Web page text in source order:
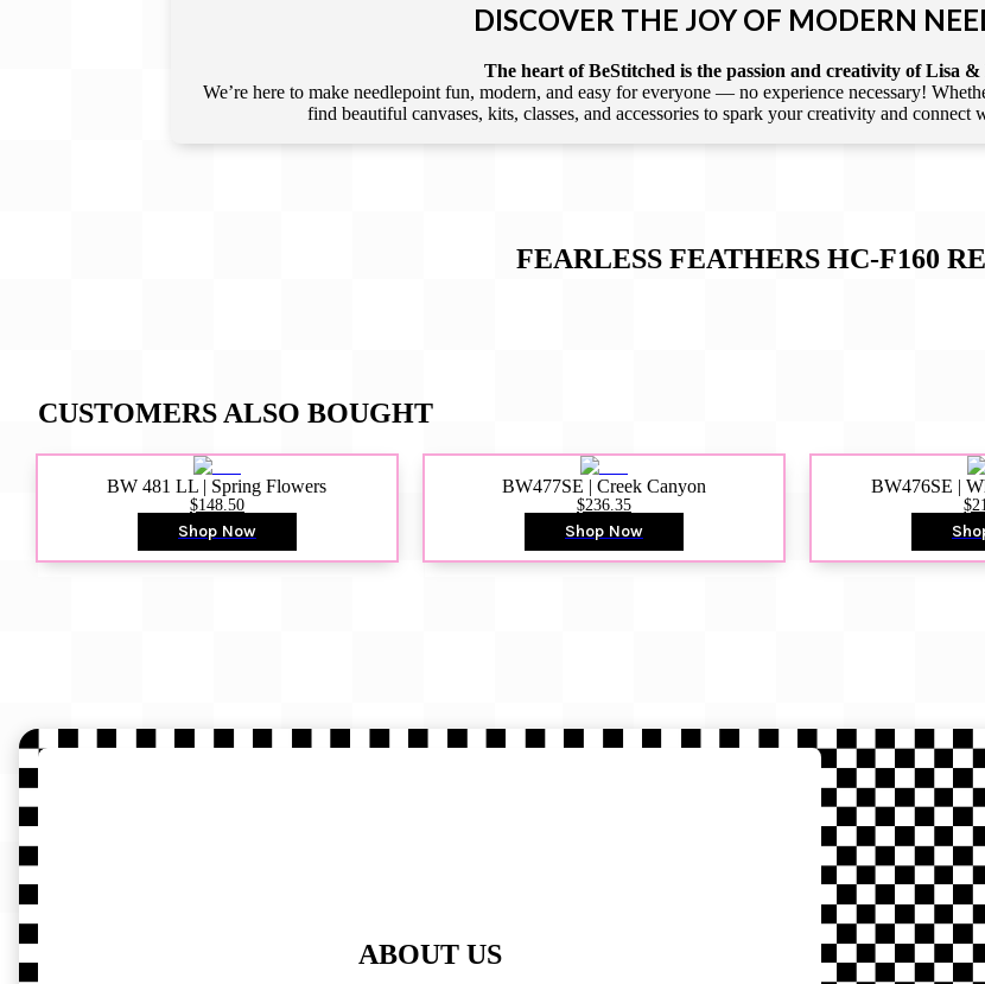
DISCOVER THE JOY OF MODERN
The heart of BeStitched is the passion and creativity of Lisa
We’re here to make needlepoint fun, modern, and easy for everyone — no experience necessary!
find beautiful canvases, kits, classes, and accessories to spark your creativity and
FEARLESS FEATHERS HC-F160
CUSTOMERS ALSO BOUGHT
BW 481 LL | Spring Flowers
$148.50
Shop Now
BW477SE | Creek Canyon
$236.35
Shop Now
BW476SE |
ABOUT US